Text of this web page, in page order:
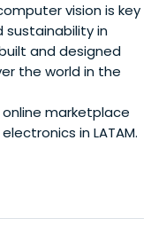
vision is key
sustainability in
and designed
the world in the
marketplace
in LATAM.